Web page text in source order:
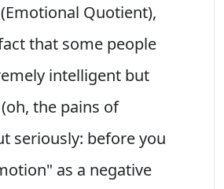
Quotient),
that some people
intelligent but
the pains of
seriously: before you
as a negative